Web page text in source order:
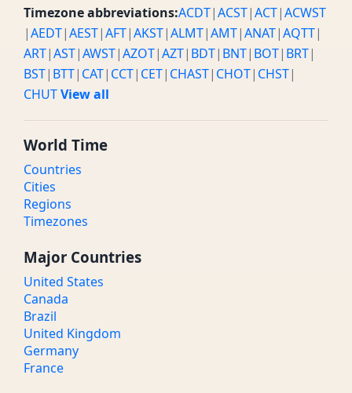
Timezone abbreviations:ACDT|ACST|ACT|ACWST
|AEDT|AEST|AFT|AKST|ALMT|AMT|ANAT|AQTT|
ART|AST|AWST|AZOT|AZT| BDT| BNT| BOT| BRT|
BST| BTT| CAT| CCT| CET| CHAST| CHOT| CHST|
CHUTView all
World Time
Countries
Cities
Regions
Timezones
Major Countries
United States
Canada
Brazil
United Kingdom
Germany
France